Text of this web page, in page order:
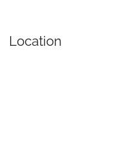
Location